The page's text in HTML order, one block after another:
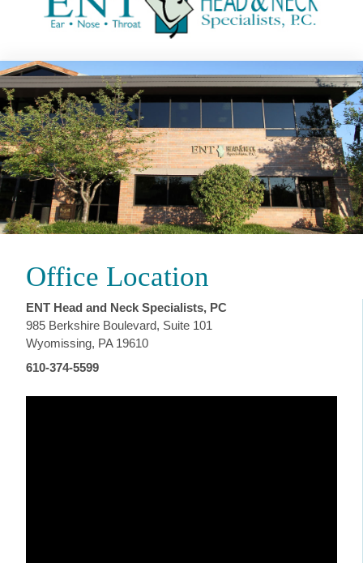
Office Location
ENT Head and Neck Specialists, PC
985 Berkshire Boulevard, Suite 101
Wyomissing, PA 19610
610-374-5599